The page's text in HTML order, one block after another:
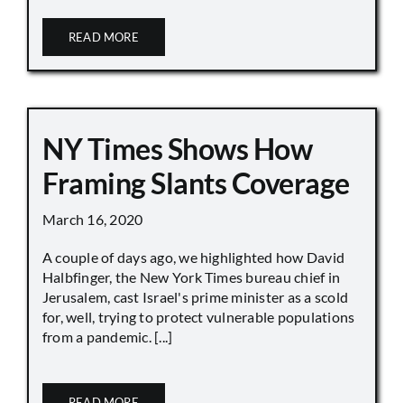
READ MORE
NY Times Shows How
Framing Slants Coverage
March 16, 2020
A couple of days ago, we highlighted how David
Halbfinger, the New York Times bureau chief in
Jerusalem, cast Israel's prime minister as a scold
for, well, trying to protect vulnerable populations
from a pandemic. [...]